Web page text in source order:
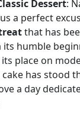
Dessert:
a perfect
that has
its humble
place on
has stood
a day